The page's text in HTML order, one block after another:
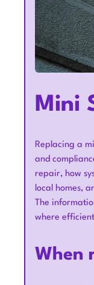
Mini
Replacing a
and
repair, how
local homes,
The
where
When